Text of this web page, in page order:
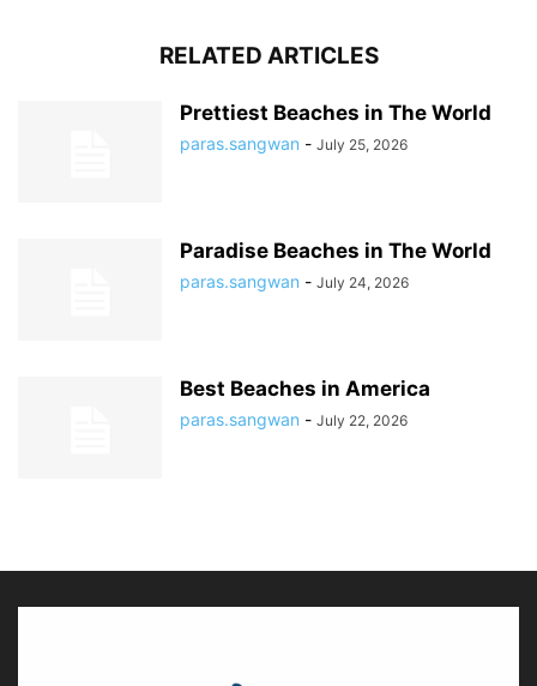
RELATED ARTICLES
Prettiest Beaches in The World
paras.sangwan - July 25, 2026
Paradise Beaches in The World
paras.sangwan - July 24, 2026
Best Beaches in America
paras.sangwan - July 22, 2026